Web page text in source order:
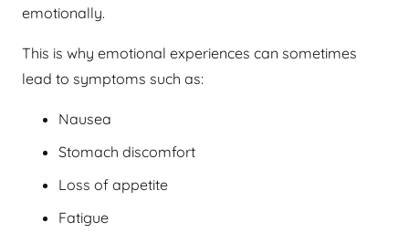
emotionally.
This is why emotional experiences can sometimes
lead to symptoms such as:
Nausea
Stomach discomfort
Loss of appetite
Fatigue